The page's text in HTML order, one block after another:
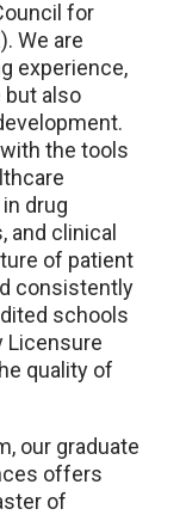
for
We are
experience,
but also
the tools
drug
and clinical
of patient
consistently
schools
Licensure
quality of
our graduate
offers
of